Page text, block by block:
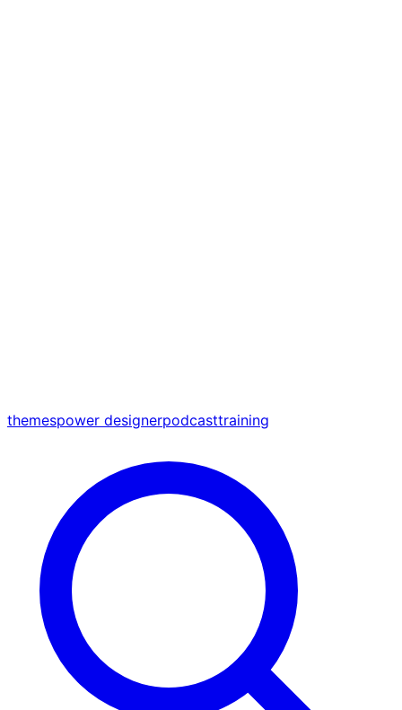
themespower designerpodcasttraining